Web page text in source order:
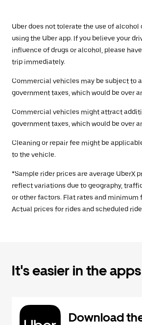
Uber does not tolerate the use of alcohol
using the Uber app. If you believe your
influence of drugs or alcohol, please
trip immediately.
Commercial vehicles may be subject to
government taxes, which would be over
Commercial vehicles might attract
government taxes, which would be over
Cleaning or repair fee might be
to the vehicle.
*Sample rider prices are average UberX
reflect variations due to geography,
or other factors. Flat rates and minimum
Actual prices for rides and scheduled
It's easier in the apps
Download